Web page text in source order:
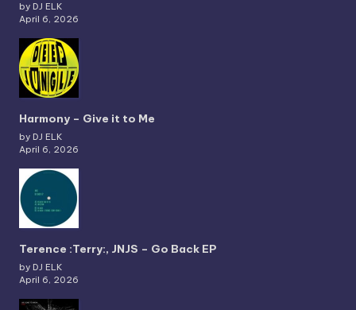
by DJ ELK
April 6, 2026
Harmony – Give it to Me
by DJ ELK
April 6, 2026
Terence :Terry:, JNJS – Go Back EP
by DJ ELK
April 6, 2026